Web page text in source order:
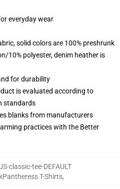
everyday wear
solid colors are 100% preshrunk
10% polyester, denim heather is
for durability
is evaluated according to
standards
blanks from manufacturers
practices with the Better
classic-tee-DEFAULT
T-Shirts,